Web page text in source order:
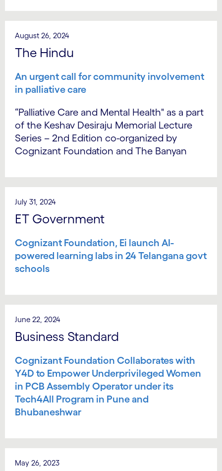
August 26, 2024
The Hindu
An urgent call for community involvement
in palliative care
“Palliative Care and Mental Health" as a part
of the Keshav Desiraju Memorial Lecture
Series – 2nd Edition co-organized by
Cognizant Foundation and The Banyan
July 31, 2024
ET Government
Cognizant Foundation, Ei launch AI-
powered learning labs in 24 Telangana govt
schools
June 22, 2024
Business Standard
Cognizant Foundation Collaborates with
Y4D to Empower Underprivileged Women
in PCB Assembly Operator under its
Tech4All Program in Pune and
Bhubaneshwar
May 26, 2023